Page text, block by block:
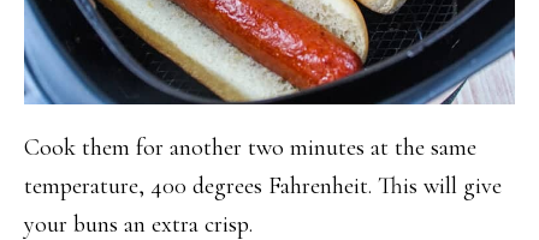
Cook them for another two minutes at the same
temperature, 400 degrees Fahrenheit. This will give
your buns an extra crisp.